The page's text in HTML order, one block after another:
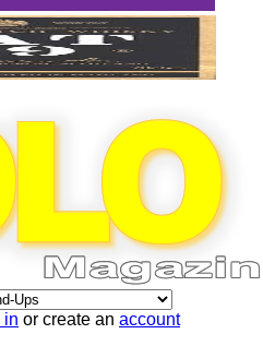
in or create an account